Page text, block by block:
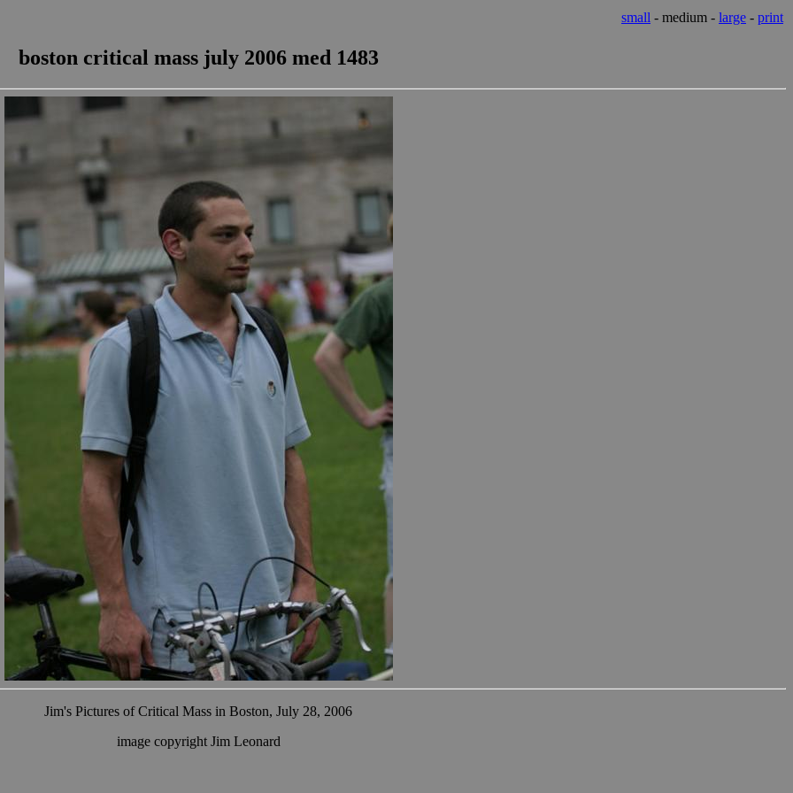
small - medium - large - print
boston critical mass july 2006 med 1483
Jim's Pictures of Critical Mass in Boston, July 28, 2006
image copyright Jim Leonard